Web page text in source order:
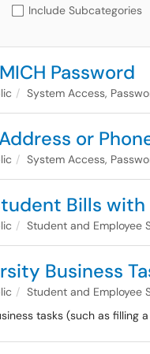
Include Subcategories
Password
System Access,
or
System Access,
Bills
Student and Employee
Business
Student and Employee
tasks (such as filling